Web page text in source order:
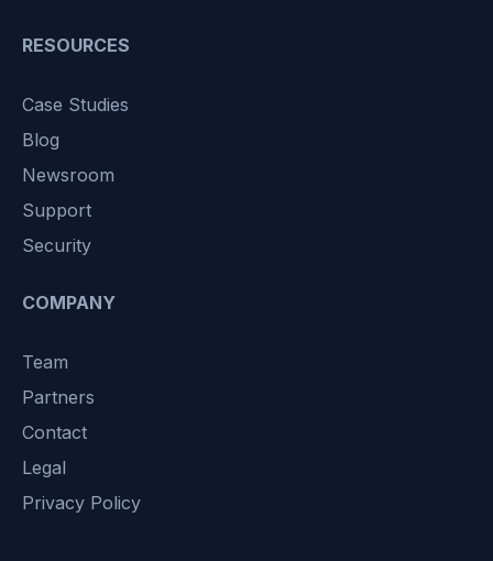
RESOURCES
Case Studies
Blog
Newsroom
Support
Security
COMPANY
Team
Partners
Contact
Legal
Privacy Policy